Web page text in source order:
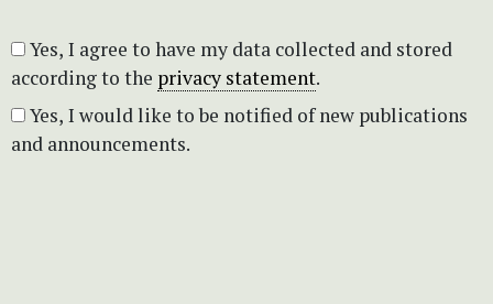
according to the privacy statement.
and announcements.